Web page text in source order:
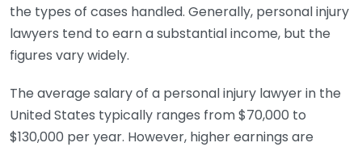
the types of cases handled. Generally, personal injury
lawyers tend to earn a substantial income, but the
figures vary widely.
The average salary of a personal injury lawyer in the
United States typically ranges from $70,000 to
$130,000 per year. However, higher earnings are